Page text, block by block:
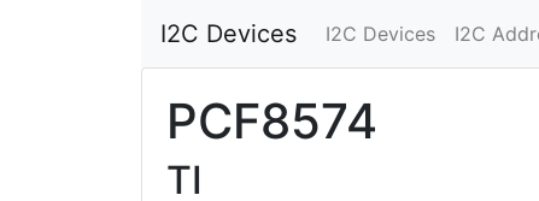
I2C Devices I2C Devices I2C
PCF8574
TI